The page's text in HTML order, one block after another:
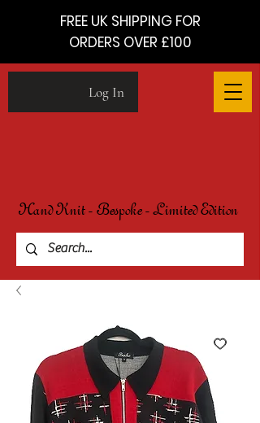
FREE UK SHIPPING FOR
ORDERS OVER £100
Log In
Hand Knit - Bespoke - Limited Edition